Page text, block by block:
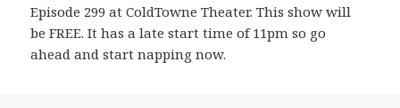
Episode 299 at ColdTowne Theater. This show will
be FREE. It has a late start time of 11pm so go
ahead and start napping now.